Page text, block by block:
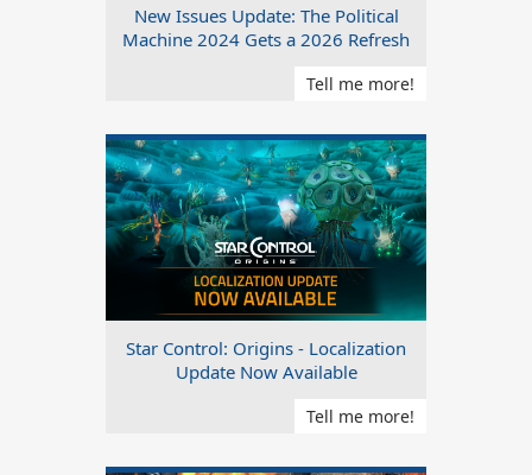
New Issues Update: The Political
Machine 2024 Gets a 2026 Refresh
Tell me more!
Star Control: Origins - Localization
Update Now Available
Tell me more!